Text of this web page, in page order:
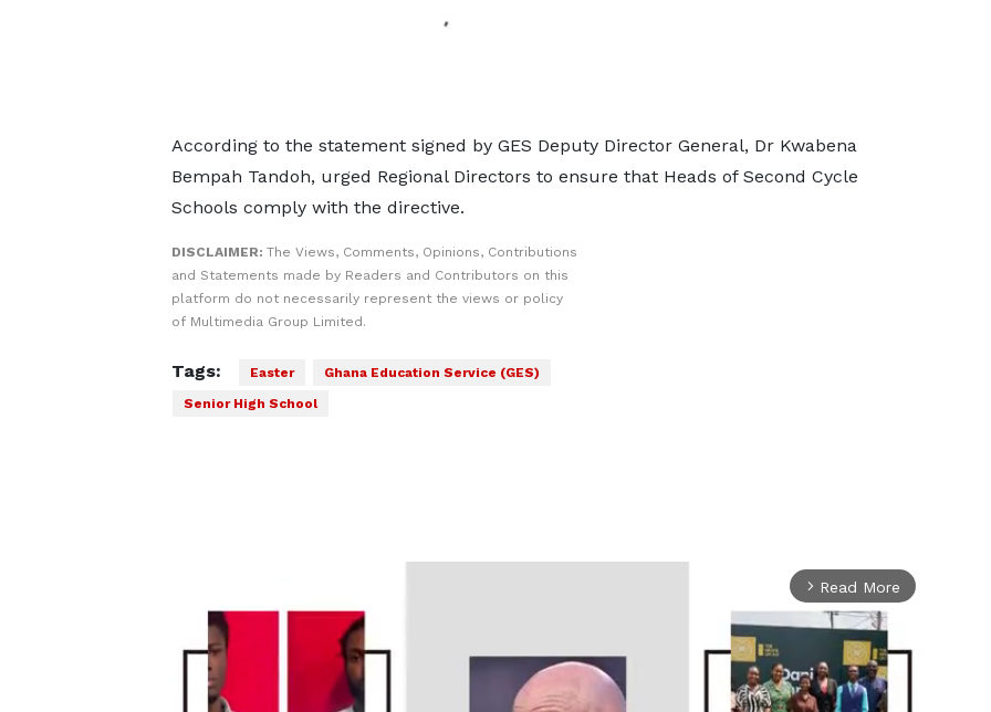
According to the statement signed by GES Deputy Director General, Dr Kwabena
Bempah Tandoh, urged Regional Directors to ensure that Heads of Second Cycle
Schools comply with the directive.
DISCLAIMER: The Views, Comments, Opinions, Contributions
and Statements made by Readers and Contributors on this
platform do not necessarily represent the views or policy
of Multimedia Group Limited.
Tags: Easter
Ghana Education Service (GES)
Senior High School
arrow_forward_ios Read More